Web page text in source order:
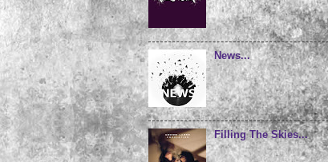
News...
Filling The Skies...